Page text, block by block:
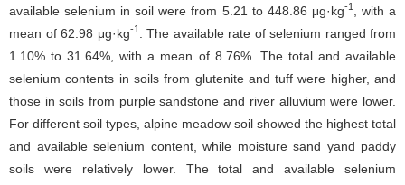
available selenium in soil were from 5.21 to 448.86 μg·kg-1 , with a
mean of 62.98 μg·kg-1 . The available rate of selenium ranged from
1.10% to 31.64%, with a mean of 8.76%. The total and available
selenium contents in soils from glutenite and tuff were higher, and
those in soils from purple sandstone and river alluvium were lower.
For different soil types, alpine meadow soil showed the highest total
and available selenium content, while moisture sand yand paddy
soils were relatively lower. The total and available selenium